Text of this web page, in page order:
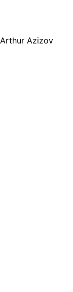
Azizov